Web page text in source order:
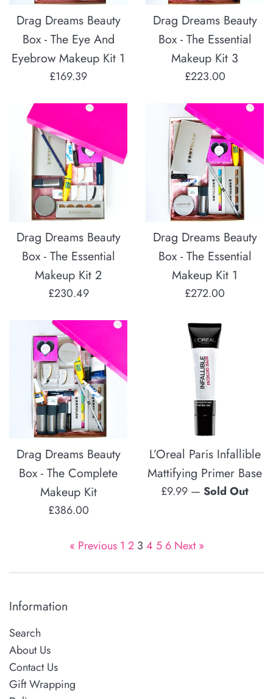
Drag Dreams Beauty
Box - The Eye And
Eyebrow Makeup Kit 1
Regular
£169.39
Drag Dreams Beauty
Box - The Essential
Makeup Kit 3
Regular
£223.00
Drag Dreams Beauty
Box - The Essential
Makeup Kit 2
Regular
£230.49
Drag Dreams Beauty
Box - The Essential
Makeup Kit 1
Regular
£272.00
Drag Dreams Beauty
Box - The Complete
Makeup Kit
Regular
£386.00
L’Oreal Paris Infallible
Mattifying Primer Base
Regular
£9.99 — Sold Out
« Previous 1 2 3 4 5 6 Next »
Information
Search
About Us
Contact Us
Gift Wrapping